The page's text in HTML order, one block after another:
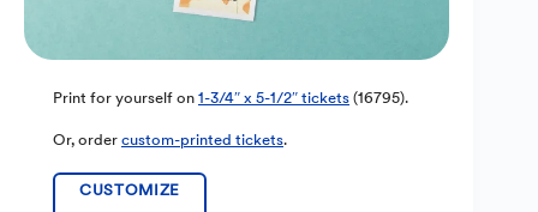
Print for yourself on 1-3/4″ x 5-1/2″ tickets (16795).
Or, order custom-printed tickets.
CUSTOMIZE